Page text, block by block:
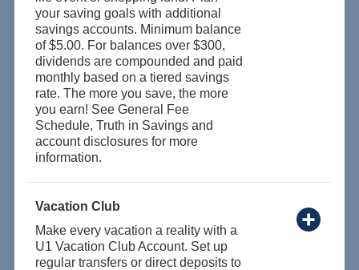
your saving goals with additional
savings accounts. Minimum balance
of $5.00. For balances over $300,
dividends are compounded and paid
monthly based on a tiered savings
rate. The more you save, the more
you earn! See General Fee
Schedule, Truth in Savings and
account disclosures for more
information.
Vacation Club
Make every vacation a reality with a
U1 Vacation Club Account. Set up
regular transfers or direct deposits to